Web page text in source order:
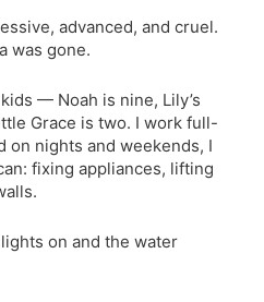
advanced, and cruel.
was gone.
— Noah is nine, Lily’s
Grace is two. I work full-
on nights and weekends, I
fixing appliances, lifting
on and the water